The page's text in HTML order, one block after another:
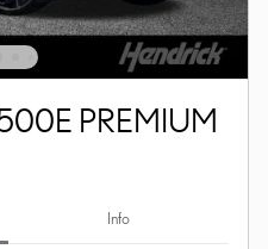
PREMIUM
Info